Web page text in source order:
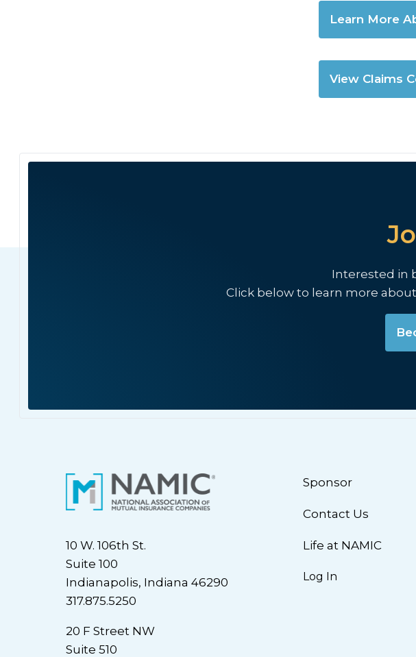
Learn More
View Claims
Interested in
Click below to learn more
10 W. 106th St.
Suite 100
Indianapolis, Indiana 46290
317.875.5250
20 F Street NW
Suite 510
Sponsor
Contact Us
Life at NAMIC
Log In